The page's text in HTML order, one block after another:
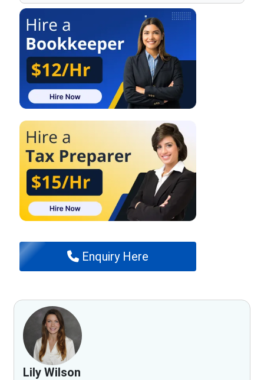
Enquiry Here
Lily Wilson